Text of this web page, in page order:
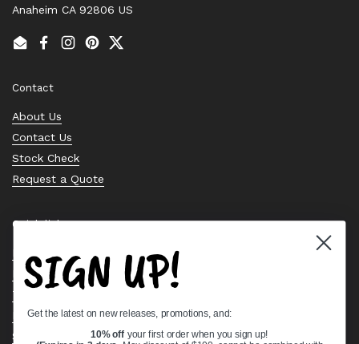
Anaheim CA 92806 US
EmailFacebook
Instagram
PinterestTwitter
Contact
About Us
Contact Us
Stock Check
Request a Quote
Quick links
Bearing Knowledge Center
Privacy Policy
Terms & Conditions
Return & Refund Policy
Shipping Policy
SIGN UP!
Get the latest on new releases, promotions, and:
10% off your first order when you sign up!